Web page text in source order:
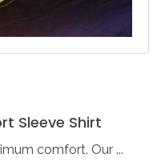
Sleeve Shirt
comfort. Our ...